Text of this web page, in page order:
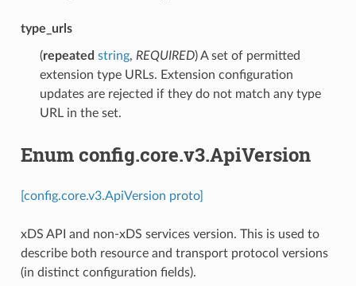
type_urls
(repeated string, REQUIRED) A set of permitted
extension type URLs. Extension configuration
updates are rejected if they do not match any type
URL in the set.
Enum config.core.v3.ApiVersion
[config.core.v3.ApiVersion proto]
xDS API and non-xDS services version. This is used to
describe both resource and transport protocol versions
(in distinct configuration fields).